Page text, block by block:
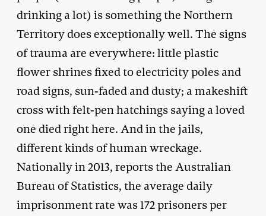
drinking a lot) is something the Northern
Territory does exceptionally well. The signs
of trauma are everywhere: little plastic
flower shrines fixed to electricity poles and
road signs, sun-faded and dusty; a makeshift
cross with felt-pen hatchings saying a loved
one died right here. And in the jails,
different kinds of human wreckage.
Nationally in 2013, reports the Australian
Bureau of Statistics, the average daily
imprisonment rate was 172 prisoners per